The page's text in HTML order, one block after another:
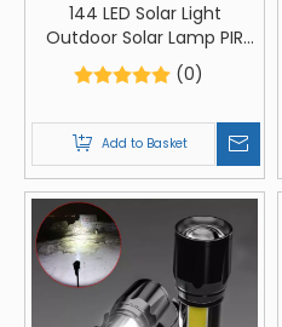
144 LED Solar Light
Outdoor Solar Lamp PIR
Motion Sensor Light
Waterproof Solar Powered
Decoration
(0)
Add to Basket